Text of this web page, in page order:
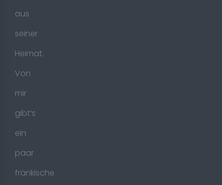
aus
seiner
Heimat.
Von
mir
gibt’s
ein
paar
fränkische